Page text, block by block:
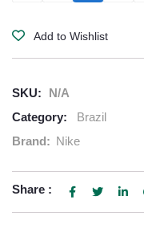
Add to Wishlist
SKU:
N/A
Category:
Brazil
Brand: Nike
Share :